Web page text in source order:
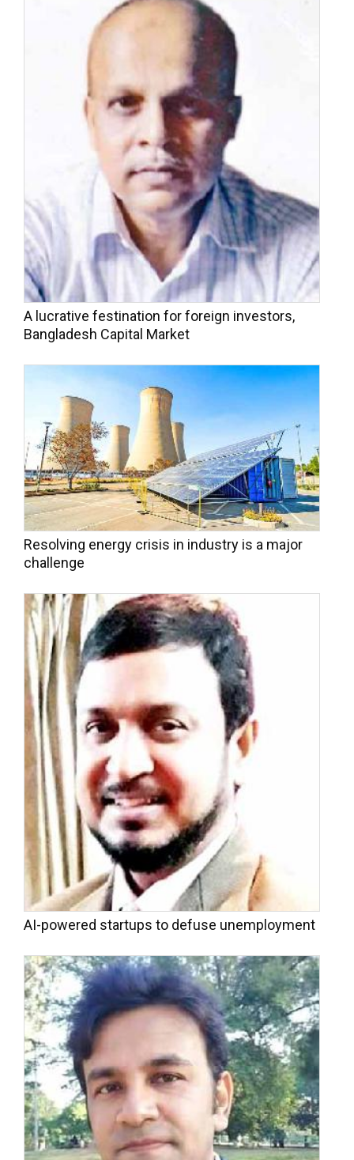
A lucrative festination for foreign investors,
Bangladesh Capital Market
Resolving energy crisis in industry is a major
challenge
AI-powered startups to defuse unemployment